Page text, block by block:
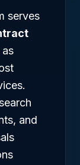
serves
and